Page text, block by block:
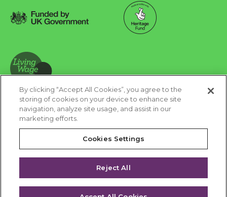
Living Wage Foundation
Cookies Settings
Terms & Conditions
Privacy Policy
Safeguarding
Feedback
By clicking “Accept All Cookies”, you agree to the
storing of cookies on your device to enhance site
navigation, analyze site usage, and assist in our
marketing efforts.
Cookies Settings
Reject All